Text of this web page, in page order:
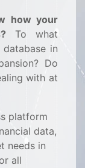
how your
To what
in
Do
with at
platform
data,
needs in
all